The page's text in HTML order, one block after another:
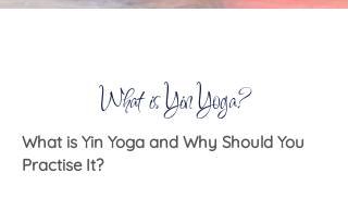
What is Yin Yoga?
What is Yin Yoga and Why Should You
Practise It?